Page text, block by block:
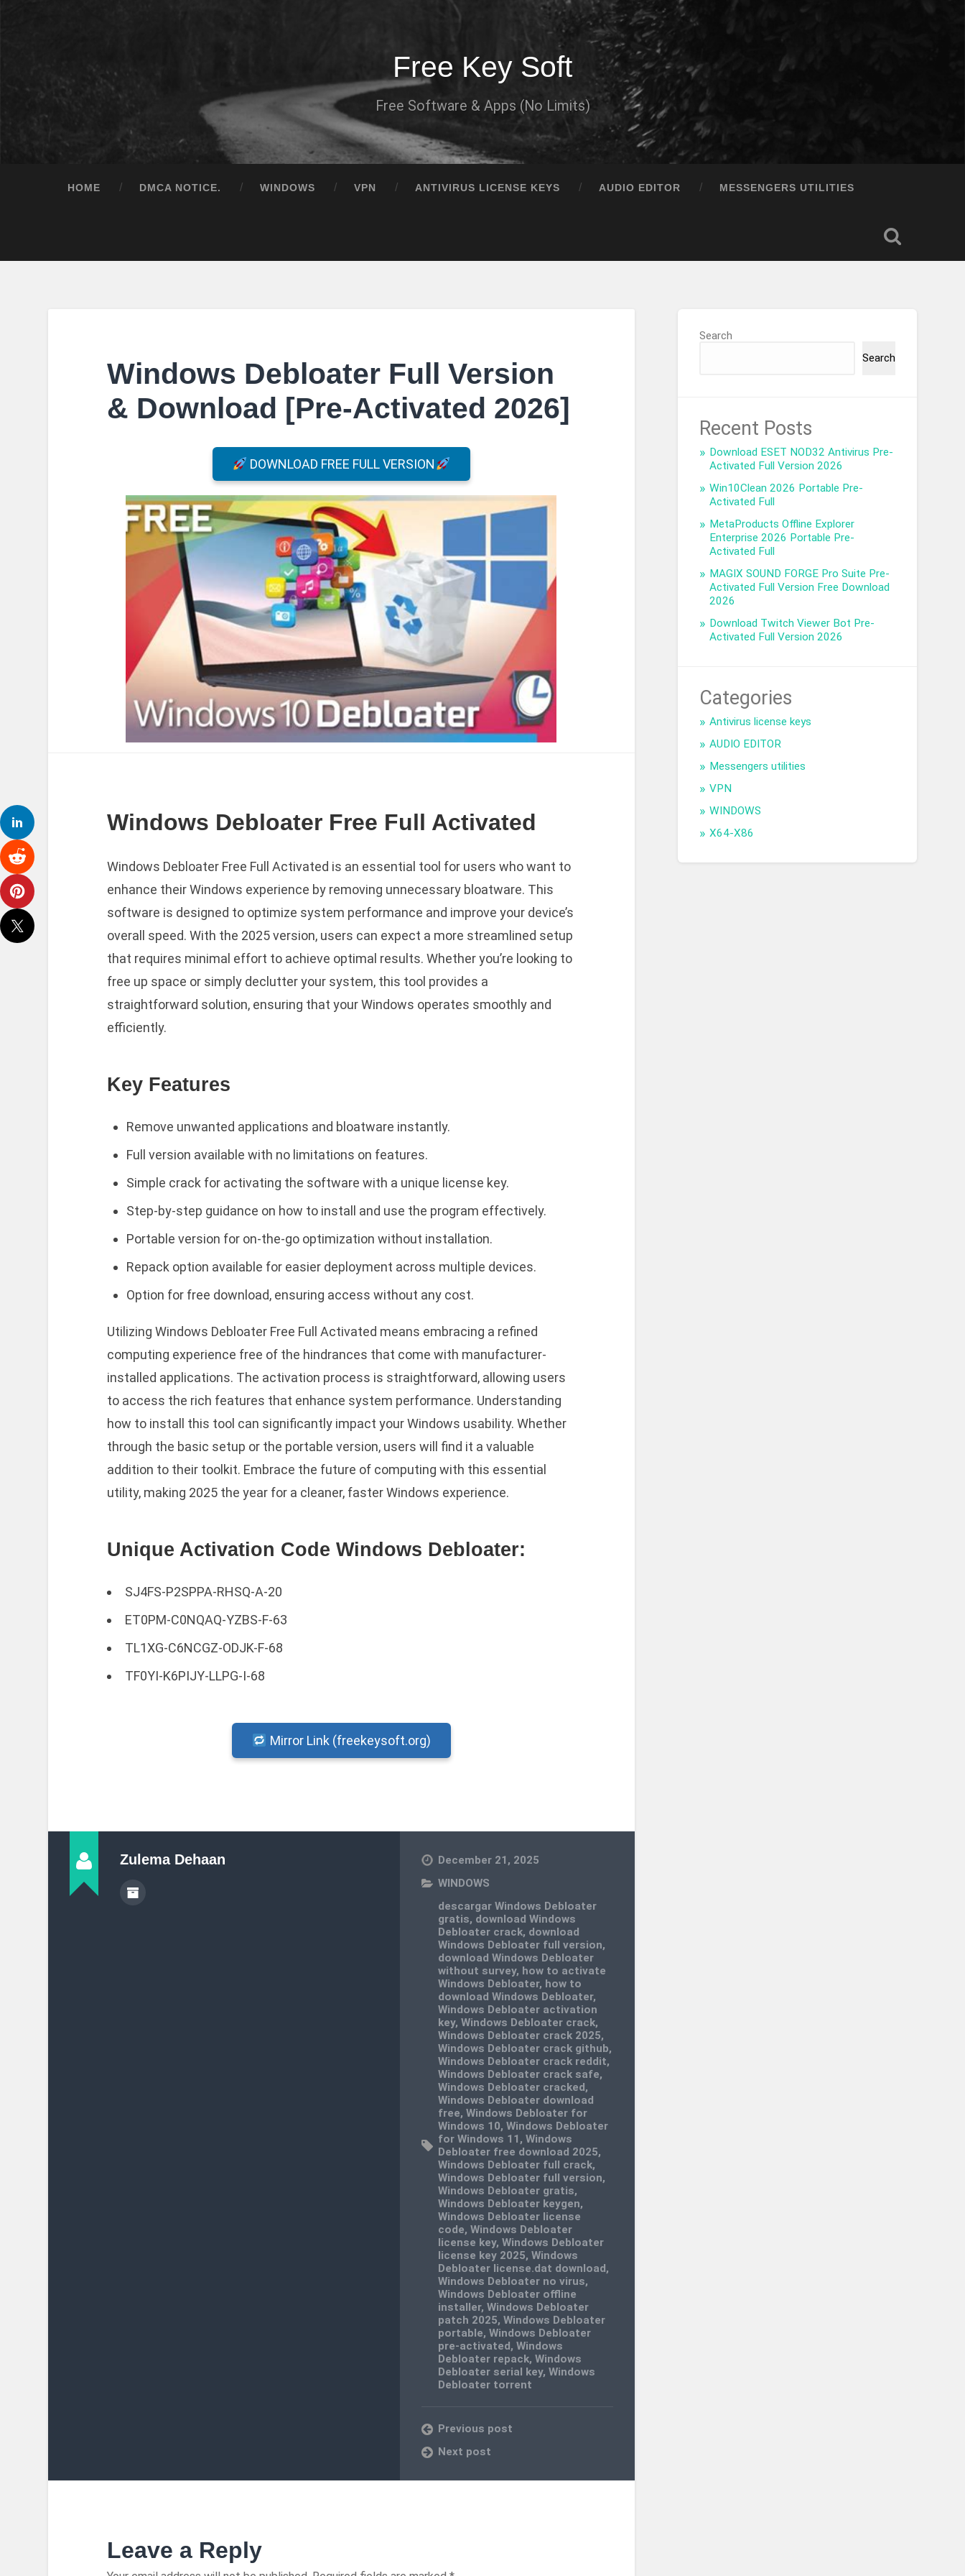
Free Key Soft
Free Software & Apps (No Limits)
HOME DMCA NOTICE. WINDOWS VPN ANTIVIRUS LICENSE KEYS AUDIO EDITOR MESSENGERS UTILITIES
Windows Debloater Full Version
& Download [Pre-Activated 2026]
DOWNLOAD FREE FULL VERSION
Windows Debloater Free Full Activated
Windows Debloater Free Full Activated is an essential tool for users who want to
enhance their Windows experience by removing unnecessary bloatware. This
software is designed to optimize system performance and improve your device’s
overall speed. With the 2025 version, users can expect a more streamlined setup
that requires minimal effort to achieve optimal results. Whether you’re looking to
free up space or simply declutter your system, this tool provides a
straightforward solution, ensuring that your Windows operates smoothly and
efficiently.
Key Features
Remove unwanted applications and bloatware instantly.
Full version available with no limitations on features.
Simple crack for activating the software with a unique license key.
Step-by-step guidance on how to install and use the program effectively.
Portable version for on-the-go optimization without installation.
Repack option available for easier deployment across multiple devices.
Option for free download, ensuring access without any cost.
Utilizing Windows Debloater Free Full Activated means embracing a refined
computing experience free of the hindrances that come with manufacturer-
installed applications. The activation process is straightforward, allowing users
to access the rich features that enhance system performance. Understanding
how to install this tool can significantly impact your Windows usability. Whether
through the basic setup or the portable version, users will find it a valuable
addition to their toolkit. Embrace the future of computing with this essential
utility, making 2025 the year for a cleaner, faster Windows experience.
Unique Activation Code Windows Debloater:
SJ4FS-P2SPPA-RHSQ-A-20
ET0PM-C0NQAQ-YZBS-F-63
TL1XG-C6NCGZ-ODJK-F-68
TF0YI-K6PIJY-LLPG-I-68
Mirror Link (freekeysoft.org)
Zulema Dehaan
December 21, 2025
WINDOWS
descargar Windows Debloater
gratis, download Windows
Debloater crack, download
Windows Debloater full version,
download Windows Debloater
without survey, how to activate
Windows Debloater, how to
download Windows Debloater,
Windows Debloater activation
key,Windows Debloater crack,
Windows Debloater crack 2025,
Windows Debloater crack github,
Windows Debloater crack reddit,
Windows Debloater crack safe,
Windows Debloater cracked,
Windows Debloater download
free,Windows Debloater for
Windows 10,Windows Debloater
for Windows 11 ,Windows
Debloater free download 2025,
Windows Debloater full crack,
Windows Debloater full version,
Windows Debloater gratis,
Windows Debloater keygen,
Windows Debloater license
code,Windows Debloater
license key,Windows Debloater
license key 2025,Windows
Debloater license.dat download,
Windows Debloater no virus,
Windows Debloater offline
installer,Windows Debloater
patch 2025,Windows Debloater
portable,Windows Debloater
pre-activated,Windows
Debloater repack,Windows
Debloater serial key,Windows
Debloater torrent
Previous post
Next post
Leave a Reply
Search
Search
Recent Posts
Download ESET NOD32 Antivirus Pre-
Activated Full Version 2026
Win10Clean 2026 Portable Pre-
Activated Full
MetaProducts Offline Explorer
Enterprise 2026 Portable Pre-
Activated Full
MAGIX SOUND FORGE Pro Suite Pre-
Activated Full Version Free Download
2026
Download Twitch Viewer Bot Pre-
Activated Full Version 2026
Categories
Antivirus license keys
AUDIO EDITOR
Messengers utilities
VPN
WINDOWS
X64-X86